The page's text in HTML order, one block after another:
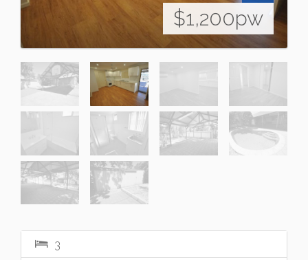
$1,200pw
3